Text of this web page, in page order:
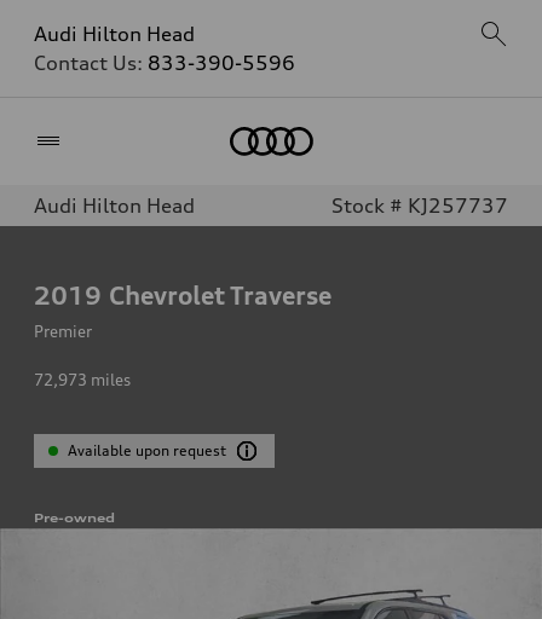
Audi Hilton Head
Contact Us: 833-390-5596
Audi Hilton Head Stock # KJ257737
2019 Chevrolet Traverse
Premier
72,973 miles
Available upon request
Pre-owned